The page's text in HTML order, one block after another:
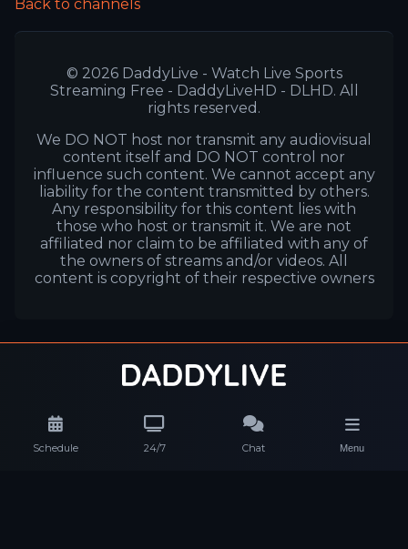
Schedule 24/7 Chat Menu
Back to channels
© 2026 DaddyLive - Watch Live Sports
Streaming Free - DaddyLiveHD - DLHD. All
rights reserved.
We DO NOT host nor transmit any audiovisual
content itself and DO NOT control nor
influence such content. We cannot accept any
liability for the content transmitted by others.
Any responsibility for this content lies with
those who host or transmit it. We are not
affiliated nor claim to be affiliated with any of
the owners of streams and/or videos. All
content is copyright of their respective owners